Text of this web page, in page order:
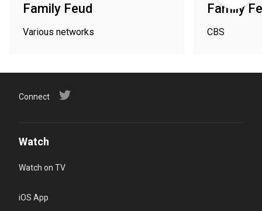
Family Feud
Various networks
Family
CBS
Connect
Watch
Watch on TV
iOS App